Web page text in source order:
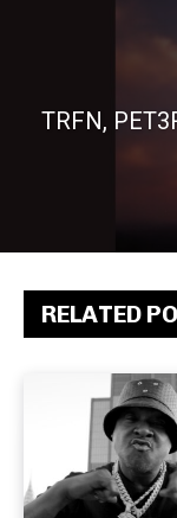
RELATED
TRFN,